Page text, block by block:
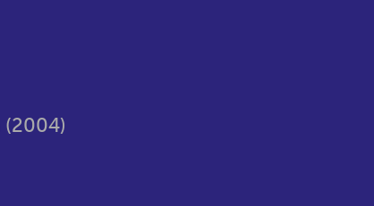
(2004)